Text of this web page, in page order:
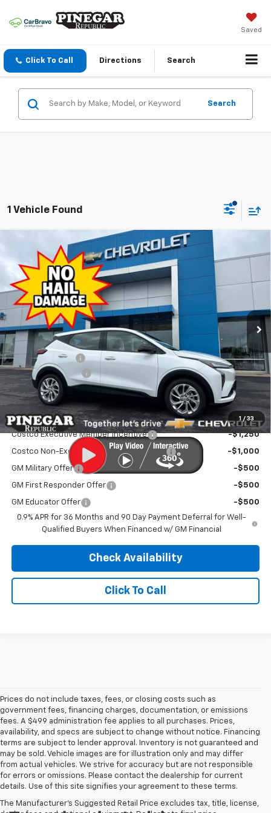
Saved
Click To Call Directions Search
Search
1 Vehicle Found
1 / 33
2027 Chevrolet Bolt LT
Price Drop
VIN:
1G1FY6EV3VF111391 Stock:V100Model:1FF48
In Stock Int.
$2,500
SAVINGS
$27,989
PINEGAR PRICE
Less
MSRP:
$29,990
Pinegar Discount
-$2,500
Administrative Fee
$499
Pinegar Price: $27,989
Add. Offers you may Qualify For:
Costco Executive Member Incentive -$1,250
Costco Non-Executive Member Incentive -$1,000
GM Military Offer -$500
GM First Responder Offer -$500
GM Educator Offer
-$500
0.9% APR for 36 Months and 90 Day Payment Deferral for Well-
Qualified Buyers When Financed w/ GM Financial
Check Availability
Click To Call
Compare Vehicle
Prices do not include taxes, fees, or closing costs such as
government fees, financing charges, documentation, or emissions
fees. A $499 administration fee applies to all purchases. Prices,
availability, and specs are subject to change without notice. Financing
terms are subject to lender approval. Inventory is not guaranteed and
may be sold. Vehicle images are for illustration only and may differ
from actual vehicles. We strive for accuracy but are not responsible
for errors or omissions. Please contact the dealership for current
details. Use of this site signifies your agreement to these terms.
The Manufacturer's Suggested Retail Price excludes tax, title, license,